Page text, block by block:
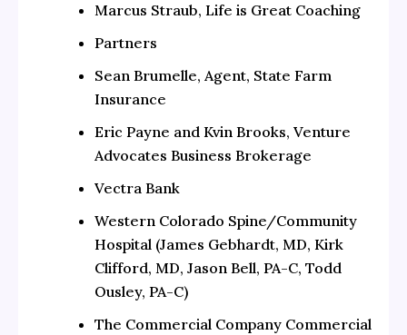
Marcus Straub, Life is Great Coaching
Partners
Sean Brumelle, Agent, State Farm
Insurance
Eric Payne and Kvin Brooks, Venture
Advocates Business Brokerage
Vectra Bank
Western Colorado Spine/Community
Hospital (James Gebhardt, MD, Kirk
Clifford, MD, Jason Bell, PA-C, Todd
Ousley, PA-C)
The Commercial Company Commercial